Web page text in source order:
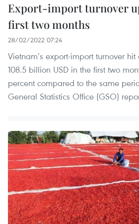
Export-import turnover
first two months
28/02/2022 07:24
Vietnam’s export-import turnover
108.5 billion USD in the first two
percent compared to the same
General Statistics Office (GSO)